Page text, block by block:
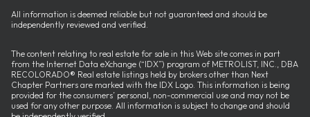
All information is deemed reliable but not guaranteed and should be
independently reviewed and verified.
The content relating to real estate for sale in this Web site comes in part
from the Internet Data eXchange (“IDX”) program of METROLIST, INC., DBA
RECOLORADO® Real estate listings held by brokers other than Next
Chapter Partners are marked with the IDX Logo. This information is being
provided for the consumers’ personal, non-commercial use and may not be
used for any other purpose. All information is subject to change and should